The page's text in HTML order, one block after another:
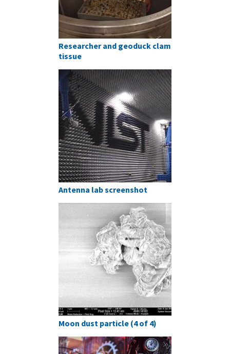
Researcher and geoduck clam
tissue
Antenna lab screenshot
Moon dust particle (4 of 4)